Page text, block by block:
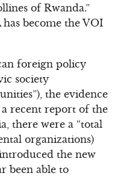
of Rwanda.”
become the VOI
foreign policy
society
the evidence
recent report of the
there were a “total
organizations)
the new
been able to